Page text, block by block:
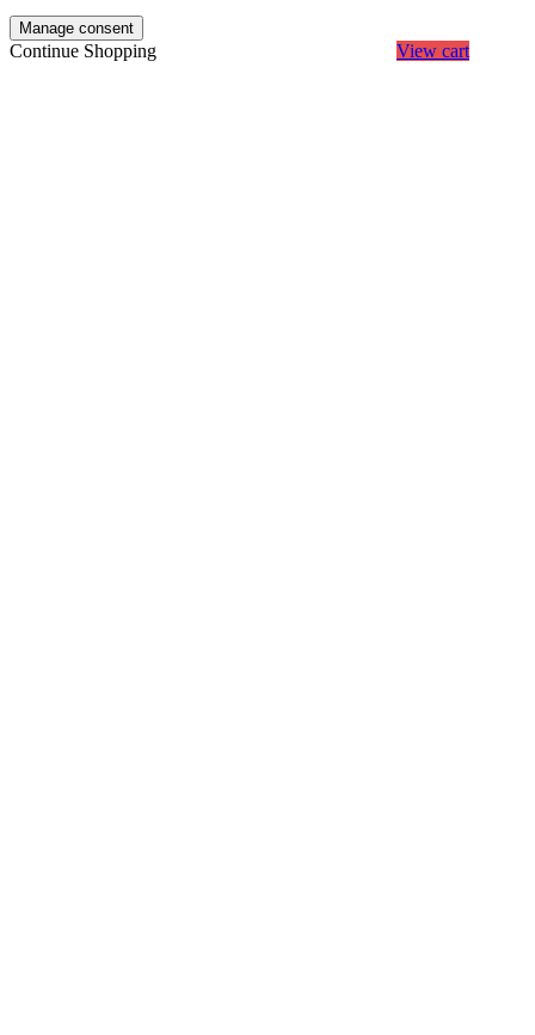
Manage consent
Continue Shopping View cart